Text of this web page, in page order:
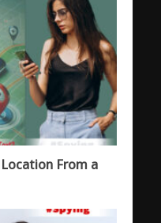
Location From a